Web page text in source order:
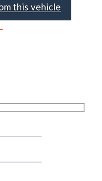
this vehicle